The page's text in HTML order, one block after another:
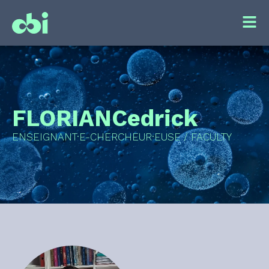
FLORIANCedrick
ENSEIGNANT·E-CHERCHEUR·EUSE / FACULTY